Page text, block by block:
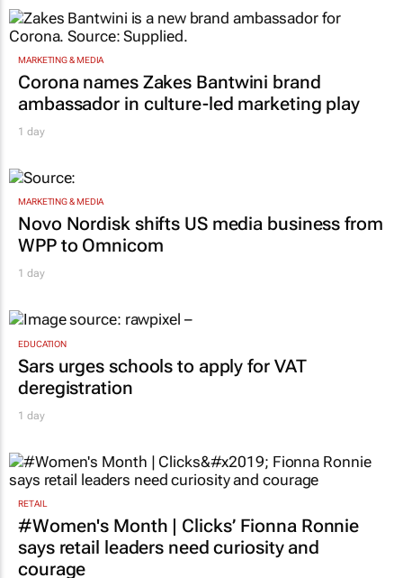
MARKETING & MEDIA
Corona names Zakes Bantwini brand
ambassador in culture-led marketing play
1 day
Novo Nordisk shifts US media business from
WPP to Omnicom
1 day
EDUCATION
Sars urges schools to apply for VAT
deregistration
1 day
RETAIL
#Women's Month | Clicks’ Fionna Ronnie
says retail leaders need curiosity and